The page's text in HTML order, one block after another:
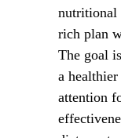
nutritional
rich plan
The goal
a
attention